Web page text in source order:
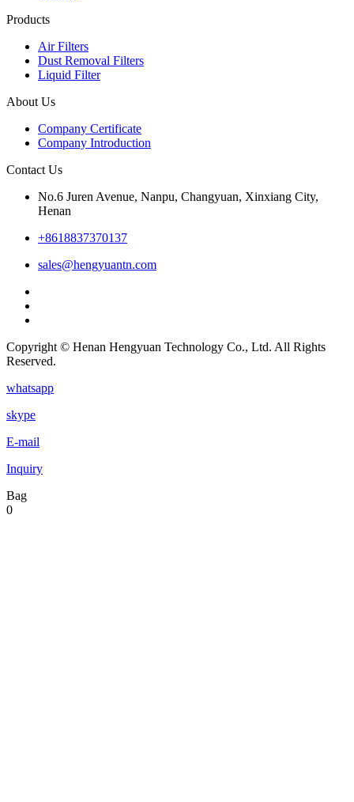
Products
Air Filters
Dust Removal Filters
Liquid Filter
About Us
Company Certificate
Company Introduction
Contact Us
No.6 Juren Avenue, Nanpu, Changyuan, Xinxiang City,
Henan
+8618837370137
sales@hengyuantn.com
Copyright © Henan Hengyuan Technology Co., Ltd. All Rights
Reserved.
whatsapp
skype
E-mail
Inquiry
Bag
0